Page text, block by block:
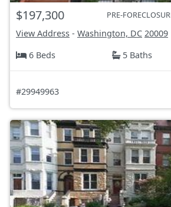
$197,300 PRE-
View Address - Washington, DC 20009
6 Beds
5 Baths
#29949963